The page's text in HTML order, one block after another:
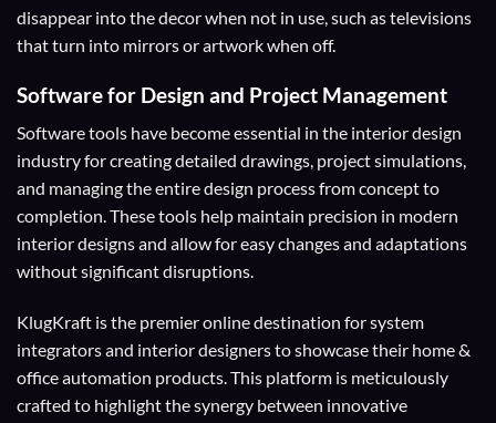
disappear into the decor when not in use, such as televisions
that turn into mirrors or artwork when off.
Software for Design and Project Management
Software tools have become essential in the interior design
industry for creating detailed drawings, project simulations,
and managing the entire design process from concept to
completion. These tools help maintain precision in modern
interior designs and allow for easy changes and adaptations
without significant disruptions.
KlugKraft is the premier online destination forsystem
integratorsand interior designersto showcase their home &
office automation products. This platform is meticulously
crafted to highlight the synergy between innovative